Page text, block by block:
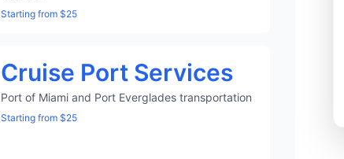
Starting from $25
Cruise Port Services
Port of Miami and Port Everglades transportation
Starting from $25